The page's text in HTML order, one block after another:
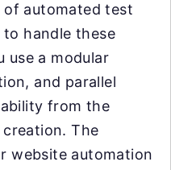
of automated test
handle these
use a modular
and parallel
from the
The
website automation